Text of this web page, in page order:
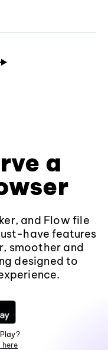
a
and Flow file
have features
smoother and
designed to
here